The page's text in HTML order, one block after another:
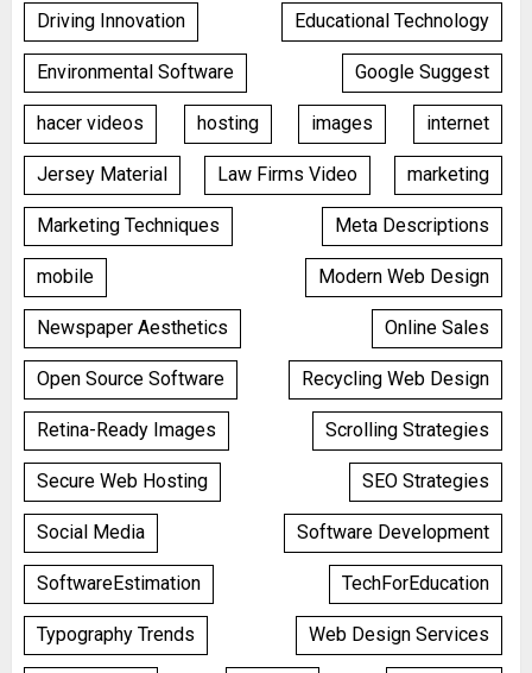
Driving Innovation Educational Technology
Environmental Software Google Suggest
hacer videos hosting images internet
Jersey Material Law Firms Video marketing
Marketing Techniques Meta Descriptions
mobile Modern Web Design
Newspaper Aesthetics Online Sales
Open Source Software Recycling Web Design
Retina-Ready Images Scrolling Strategies
Secure Web Hosting SEO Strategies
Social Media Software Development
SoftwareEstimation TechForEducation
Typography Trends Web Design Services